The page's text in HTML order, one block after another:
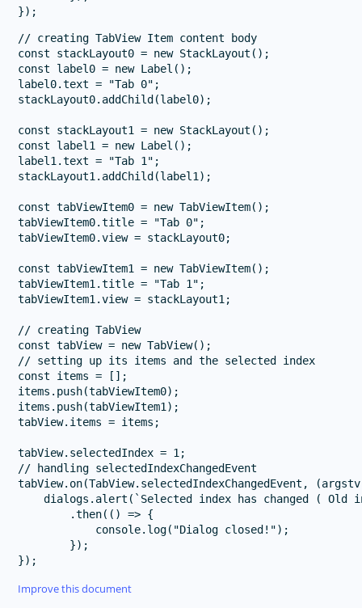
// creating TabView Item content body
const stackLayout0 = new StackLayout();
const label0 = new Label();
label0.text = "Tab 0";
stackLayout0.addChild(label0);
const stackLayout1 = new StackLayout();
const label1 = new Label();
label1.text = "Tab 1";
stackLayout1.addChild(label1);
const tabViewItem0 = new TabViewItem();
tabViewItem0.title = "Tab 0";
tabViewItem0.view = stackLayout0;
const tabViewItem1 = new TabViewItem();
tabViewItem1.title = "Tab 1";
tabViewItem1.view = stackLayout1;
// creating TabView
const tabView = new TabView();
// setting up its items and the selected index
const items = [];
items.push(tabViewItem0);
items.push(tabViewItem1);
tabView.items = items;
tabView.selectedIndex = 1;
// handling selectedIndexChangedEvent
tabView.on(TabView.selectedIndexChangedEvent,
dialogs.alert(`Selected index has changed ( Old
        .then(() => {
            console.log("Dialog closed!");
        });
Improve this document